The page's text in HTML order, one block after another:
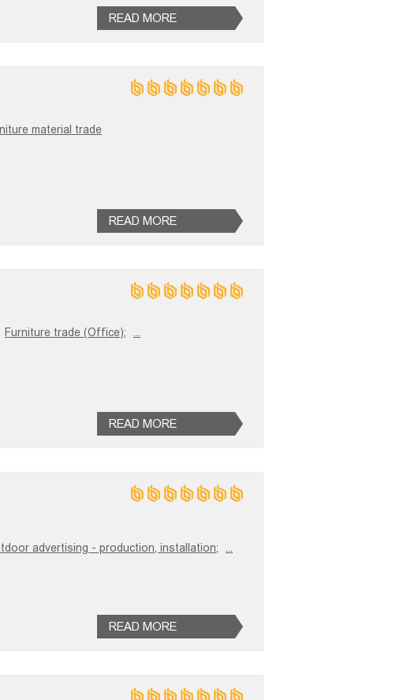
READ MORE
material trade
READ MORE
Furniture trade (Office);
READ MORE
advertising - production, installation;
READ MORE